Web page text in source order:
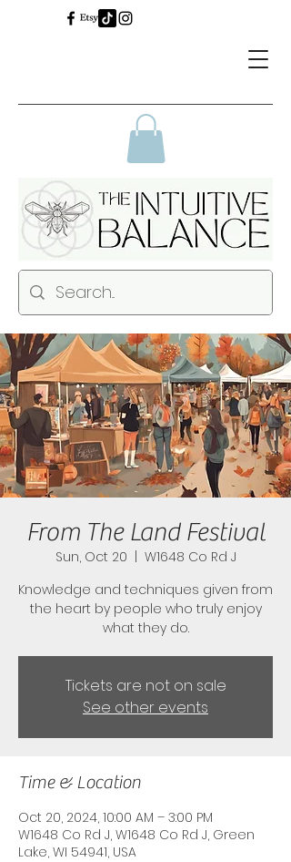
From The Land Festival
Sun, Oct 20
  |
W1648 Co Rd J
Knowledge and techniques given from
the heart by people who truly enjoy
what they do.
Tickets are not on sale
See other events
Time & Location
Oct 20, 2024, 10:00 AM – 3:00 PM
W1648 Co Rd J, W1648 Co Rd J, Green
Lake, WI 54941, USA